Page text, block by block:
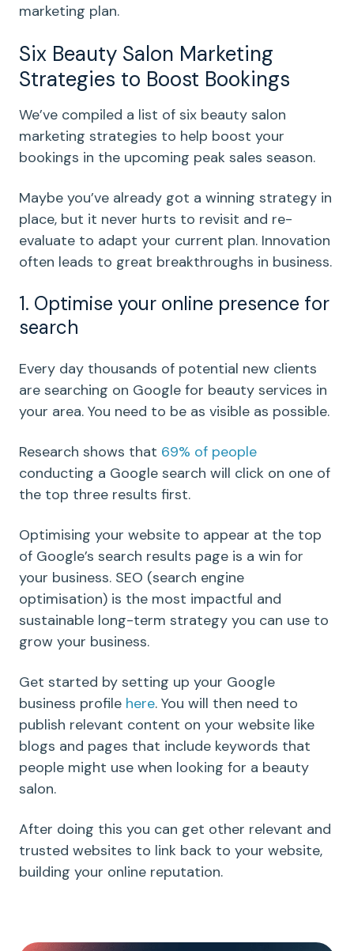
marketing plan.
Six Beauty Salon Marketing
Strategies to Boost Bookings
We’ve compiled a list of six beauty salon
marketing strategies to help boost your
bookings in the upcoming peak sales season.
Maybe you’ve already got a winning strategy in
place, but it never hurts to revisit and re-
evaluate to adapt your current plan. Innovation
often leads to great breakthroughs in business.
1. Optimise your online presence for
search
Every day thousands of potential new clients
are searching on Google for beauty services in
your area. You need to be as visible as possible.
Research shows that 69% of people
conducting a Google search will click on one of
the top three results first.
Optimising your website to appear at the top
of Google’s search results page is a win for
your business. SEO (search engine
optimisation) is the most impactful and
sustainable long-term strategy you can use to
grow your business.
Get started by setting up your Google
business profile here. You will then need to
publish relevant content on your website like
blogs and pages that include keywords that
people might use when looking for a beauty
salon.
After doing this you can get other relevant and
trusted websites to link back to your website,
building your online reputation.